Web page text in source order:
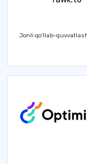
Jonli qo'llab-